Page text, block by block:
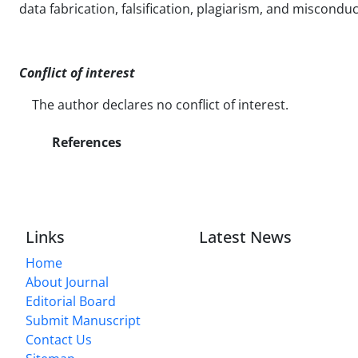
data fabrication, falsification, plagiarism, and
Conflict of interest
The author declares no conflict of interest.
References
Links
Home
About Journal
Editorial Board
Submit Manuscript
Contact Us
Latest News